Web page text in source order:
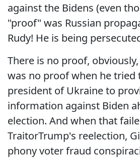
against the Bidens (even
"proof" was Russian
Rudy! He is being
There is no proof,
was no proof when he tried
president of Ukraine to
information against Biden
election. And when that
TraitorTrump's reelection,
phony voter fraud